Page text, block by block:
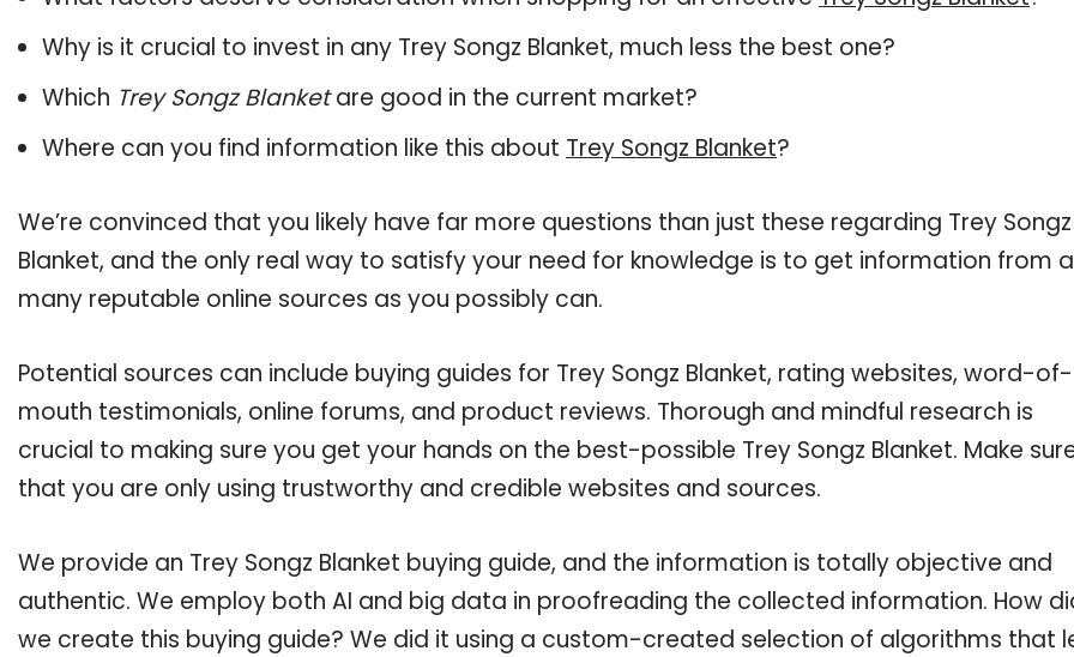
Why is it crucial to invest in any Trey Songz Blanket, much less the best one?
Which Trey Songz Blanketare good in the current market?
Where can you find information like this about Trey Songz Blanket?
We’re convinced that you likely have far more questions than just these regarding Trey Songz
Blanket, and the only real way to satisfy your need for knowledge is to get information from
many reputable online sources as you possibly can.
Potential sources can include buying guides for Trey Songz Blanket, rating websites, word-of-
mouth testimonials, online forums, and product reviews. Thorough and mindful research is
crucial to making sure you get your hands on the best-possible Trey Songz Blanket. Make
that you are only using trustworthy and credible websites and sources.
We provide an Trey Songz Blanket buying guide, and the information is totally objective and
authentic. We employ both AI and big data in proofreading the collected information. How
we create this buying guide? We did it using a custom-created selection of algorithms that